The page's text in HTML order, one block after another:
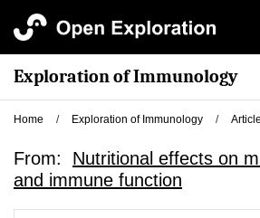
Exploration of Immunology
Home / Exploration of Immunology /
From: Nutritional effects on
and immune function